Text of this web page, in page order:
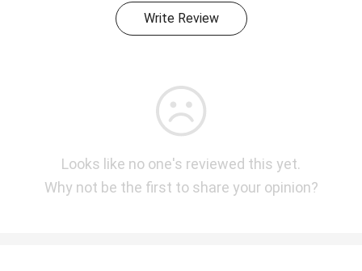
Write Review
Looks like no one's reviewed this yet.
Why not be the first to share your opinion?